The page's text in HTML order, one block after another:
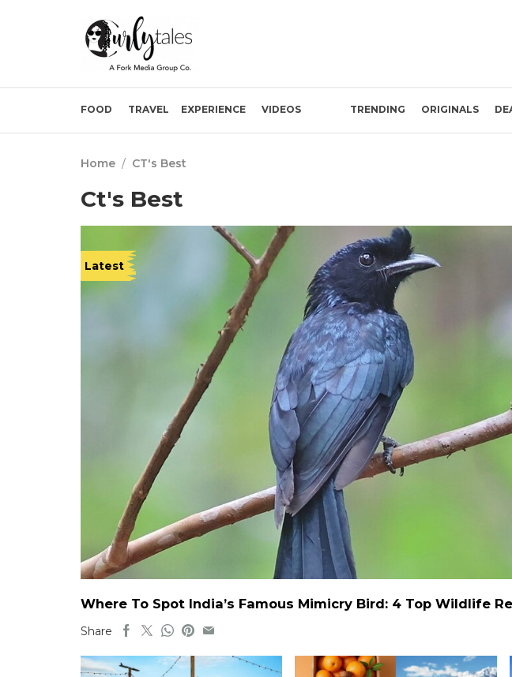
FOOD TRAVEL EXPERIENCE VIDEOS TRENDING ORIGINALS
Home / CT's Best
Ct's Best
Latest
Where To Spot India’s Famous Mimicry Bird: 4 Top Wildlife
Share